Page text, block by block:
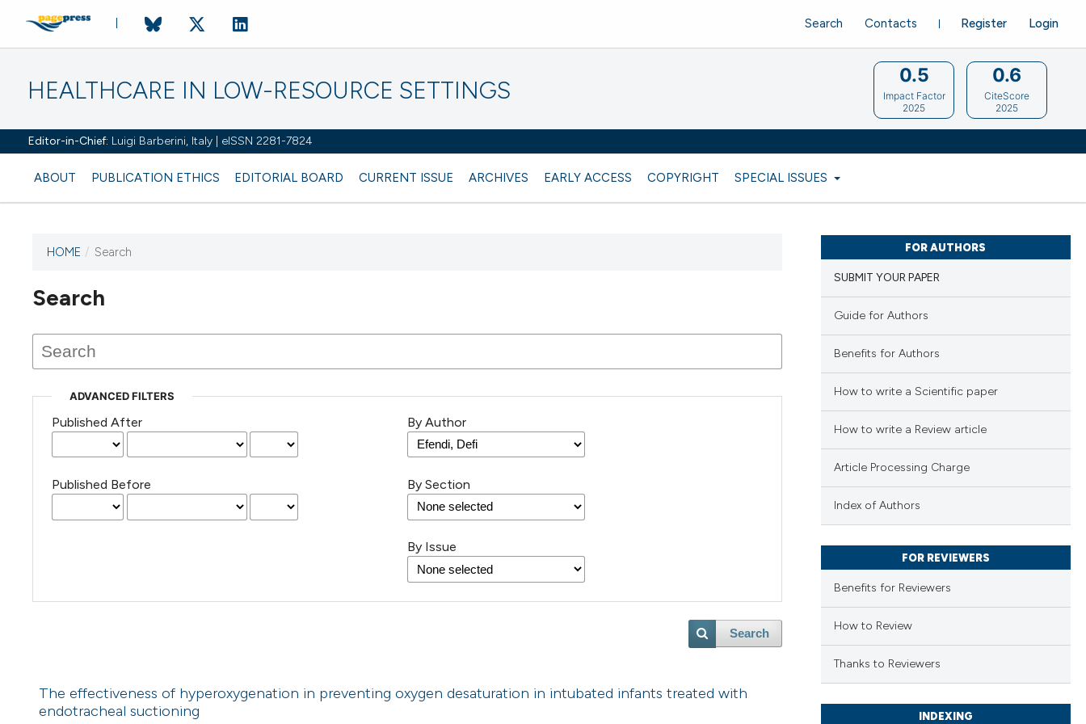
HEALTHCARE IN LOW-RESOURCE SETTINGS
Editor-in-Chief: Luigi Barberini, Italy | eISSN 2281-7824
ABOUT PUBLICATION ETHICS EDITORIAL BOARD CURRENT ISSUE ARCHIVES EARLY ACCESS COPYRIGHT SPECIAL ISSUES
Register Login
Search Contacts
0.5
Impact Factor
2025
0.6
CiteScore
2025
HOME / Search
Search
ADVANCED FILTERS
Published After
Published Before
By Author
By Section
By Issue
Search
The effectiveness of hyperoxygenation in preventing oxygen desaturation in intubated infants treated with
endotracheal suctioning
FOR AUTHORS
SUBMIT YOUR PAPER
Guide for Authors
Benefits for Authors
How to write a Scientific paper
How to write a Review article
Article Processing Charge
Index of Authors
FOR REVIEWERS
Benefits for Reviewers
How to Review
Thanks to Reviewers
INDEXING